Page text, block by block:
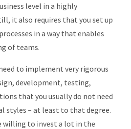
level in a highly
it also requires that you set up
in a way that enables
of teams.
to implement very rigorous
development, testing,
that you usually do not need
styles – at least to that degree.
willing to invest a lot in the